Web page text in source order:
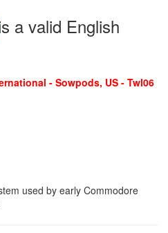
a valid English
- Sowpods, US - Twl06
used by early Commodore